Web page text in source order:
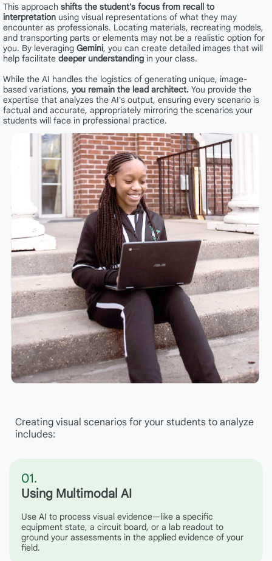
This approach shifts the student's focus from recall to
interpretation using visual representations of what they may
encounter as professionals. Locating materials, recreating models,
and transporting parts or elements may not be a realistic option for
you. By leveraging Gemini, you can create detailed images that will
help facilitate deeper understanding in your class.
While the AI handles the logistics of generating unique, image-
based variations, you remain the lead architect. You provide the
expertise that analyzes the AI's output, ensuring every scenario is
factual and accurate, appropriately mirroring the scenarios your
students will face in professional practice.
Creating visual scenarios for your students to analyze
includes:
01.
Using Multimodal AI
Use AI to process visual evidence—like a specific
equipment state, a circuit board, or a lab readout to
ground your assessments in the applied evidence of your
field.